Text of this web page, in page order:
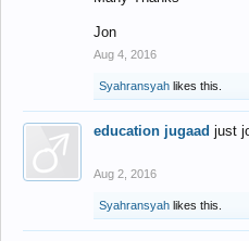
Jon
Aug 4, 2016
Syahransyah likes this.
education jugaad just
Aug 2, 2016
Syahransyah likes this.